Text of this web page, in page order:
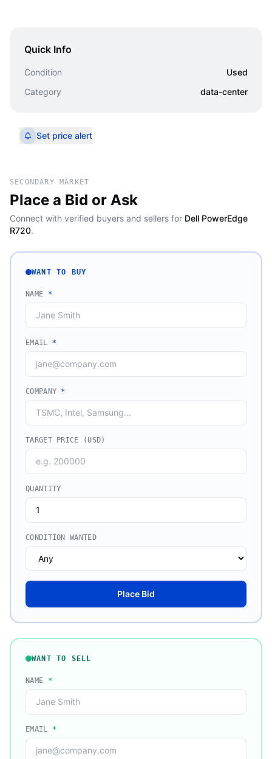
Quick Info
Condition
Used
Category
data-center
Set price alert
SECONDARY MARKET
Place a Bid or Ask
Connect with verified buyers and sellers for Dell PowerEdge
R720.
WANT TO BUY
NAME *
EMAIL *
COMPANY *
TARGET PRICE (USD)
QUANTITY
CONDITION WANTED
Place Bid
WANT TO SELL
NAME *
EMAIL *